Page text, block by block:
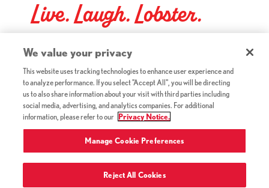
Live. Laugh. Lobster.
Red Lobster Social Networks (links open in a new tab)
©2026 Red Lobster Hospitality LLC. All Rights Reserved.
Terms & Conditions (this link opens a new tab)
Accessibility(this link opens a new tab)
Privacy Notice (Updated July 18, 2016) / Your California
Privacy Rights(this link opens a new tab)
We value your privacy
This website uses tracking technologies to enhance user experience and
to analyze performance. If you select "Accept All", you will be directing
us to also share information about your visit with third parties including
social media, advertising, and analytics companies. For additional
information, please refer to our
Privacy Notice.
Manage Cookie Preferences
Reject All Cookies